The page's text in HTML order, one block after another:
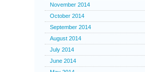
November 2014
October 2014
September 2014
August 2014
July 2014
June 2014